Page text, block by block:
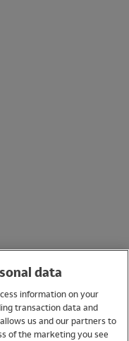
data
information on your
transaction data and
us and our partners to
of the marketing you see